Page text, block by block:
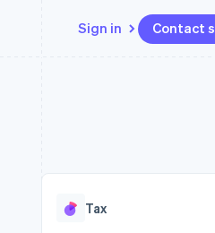
Sign in Contact
Radar
API status
Tax